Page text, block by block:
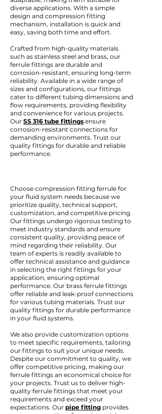
diverse applications. With a simple
design and compression fitting
mechanism, installation is quick and
easy, saving both time and effort.
Crafted from high-quality materials
such as stainless steel and brass, our
ferrule fittings are durable and
corrosion-resistant, ensuring long-term
reliability. Available in a wide range of
sizes and configurations, our fittings
cater to different tubing dimensions and
flow requirements, providing flexibility
and convenience for various projects.
Our SS 316 tube fittings ensure
corrosion-resistant connections for
demanding environments. Trust our
quality fittings for durable and reliable
performance.
Choose compression fitting ferrule for
your fluid system needs because we
prioritize quality, technical support,
customization, and competitive pricing.
Our fittings undergo rigorous testing to
meet industry standards and ensure
consistent quality, providing peace of
mind regarding their reliability. Our
team of experts is readily available to
offer technical assistance and guidance
in selecting the right fittings for your
application, ensuring optimal
performance. Our brass ferrule fittings
offer reliable and leak-proof connections
for various tubing materials. Trust our
quality fittings for durable performance
in your fluid systems.
We also provide customization options
to meet specific requirements, tailoring
our fittings to suit your unique needs.
Despite our commitment to quality, we
offer competitive pricing, making our
ferrule fittings an economical choice for
your projects. Trust us to deliver high-
quality ferrule fittings that meet your
requirements and exceed your
expectations. Our pipe fitting provides